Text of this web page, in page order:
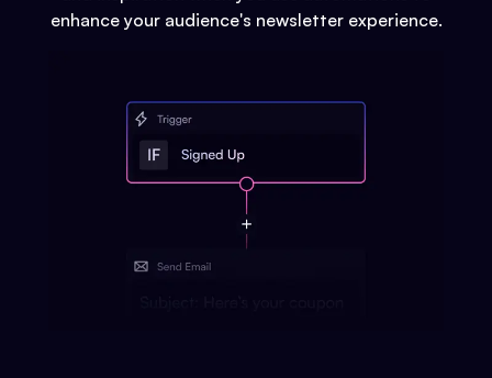
enhance your audience's newsletter experience.